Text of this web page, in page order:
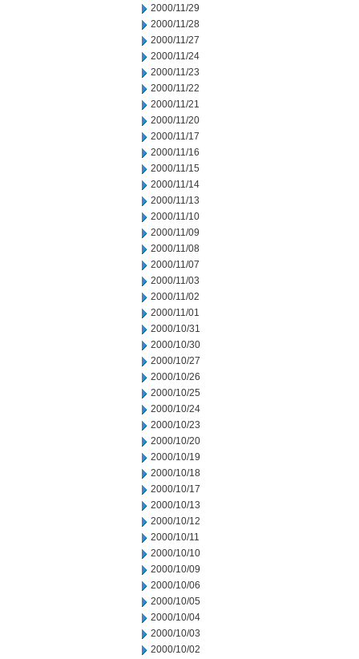
2000/11/29
2000/11/28
2000/11/27
2000/11/24
2000/11/23
2000/11/22
2000/11/21
2000/11/20
2000/11/17
2000/11/16
2000/11/15
2000/11/14
2000/11/13
2000/11/10
2000/11/09
2000/11/08
2000/11/07
2000/11/03
2000/11/02
2000/11/01
2000/10/31
2000/10/30
2000/10/27
2000/10/26
2000/10/25
2000/10/24
2000/10/23
2000/10/20
2000/10/19
2000/10/18
2000/10/17
2000/10/13
2000/10/12
2000/10/11
2000/10/10
2000/10/09
2000/10/06
2000/10/05
2000/10/04
2000/10/03
2000/10/02